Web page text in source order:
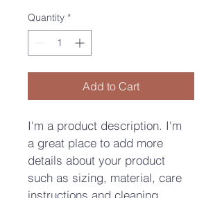
Quantity *
Add to Cart
I'm a product description. I'm
a great place to add more
details about your product
such as sizing, material, care
instructions and cleaning